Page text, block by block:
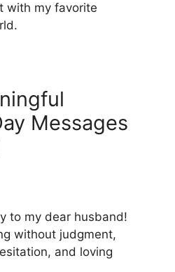
with my favorite
Messages
to my dear husband!
without judgment,
and loving